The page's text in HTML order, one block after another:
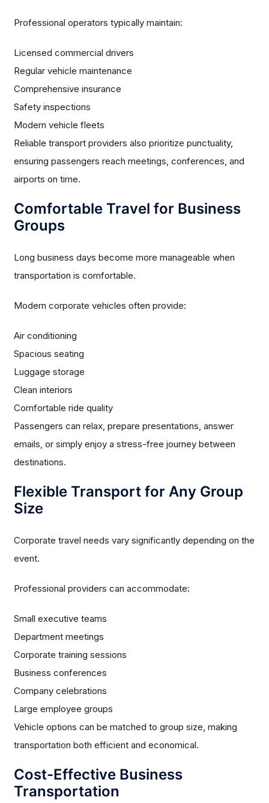
Professional operators typically maintain:
Licensed commercial drivers
Regular vehicle maintenance
Comprehensive insurance
Safety inspections
Modern vehicle fleets
Reliable transport providers also prioritize punctuality,
ensuring passengers reach meetings, conferences, and
airports on time.
Comfortable Travel for Business
Groups
Long business days become more manageable when
transportation is comfortable.
Modern corporate vehicles often provide:
Air conditioning
Spacious seating
Luggage storage
Clean interiors
Comfortable ride quality
Passengers can relax, prepare presentations, answer
emails, or simply enjoy a stress-free journey between
destinations.
Flexible Transport for Any Group
Size
Corporate travel needs vary significantly depending on the
event.
Professional providers can accommodate:
Small executive teams
Department meetings
Corporate training sessions
Business conferences
Company celebrations
Large employee groups
Vehicle options can be matched to group size, making
transportation both efficient and economical.
Cost-Effective Business
Transportation